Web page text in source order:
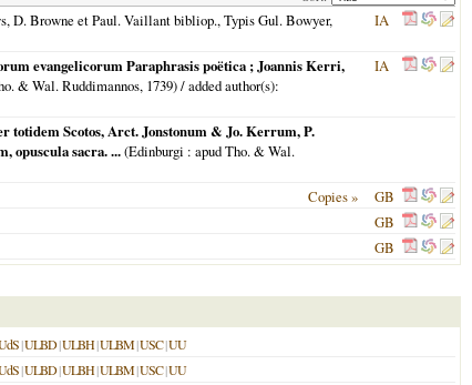
D. Browne et Paul. Vaillant bibliop., Typis Gul. Bowyer,
IA
evangelicorum Paraphrasis poëtica ; Joannis Kerri,
& Wal. Ruddimannos, 1739) / added author(s):
IA
Scotos, Arct. Jonstonum & Jo. Kerrum, P.
opuscula sacra. ...(Edinburgi : apud Tho. & Wal.
Copies »
GB
GB
GB
|ULBD|ULBH|ULBM|USC|UU
|ULBD|ULBH|ULBM|USC|UU